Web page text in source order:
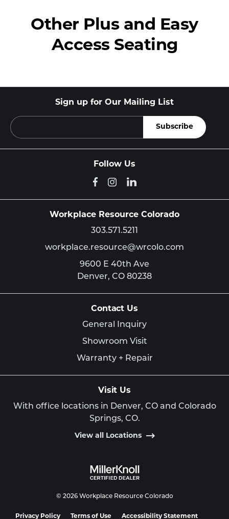
Other Plus and Easy
Access Seating
Sign up for Our Mailing List
Follow Us
Workplace Resource Colorado
303.571.5211
workplace.resource@wrcolo.com
9600 E 40th Ave
Denver, CO 80238
Contact Us
General Inquiry
Showroom Visit
Warranty + Repair
Visit Us
With office locations in Denver, CO and Colorado
Springs, CO.
View all Locations
© 2026 Workplace Resource Colorado
Privacy Policy Terms of Use Accessibility Statement